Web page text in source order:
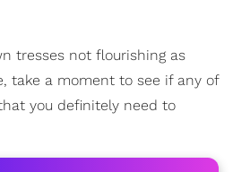
tresses not flourishing as
take a moment to see if any of
you definitely need to